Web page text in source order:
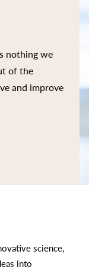
nothing we
of the
and improve
science,
into